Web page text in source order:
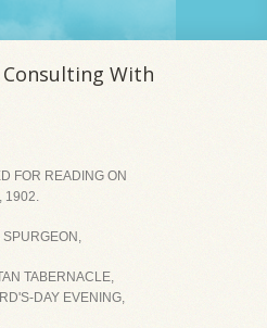
Consulting With
FOR READING ON
1902.
SPURGEON,
TABERNACLE,
DAY EVENING,